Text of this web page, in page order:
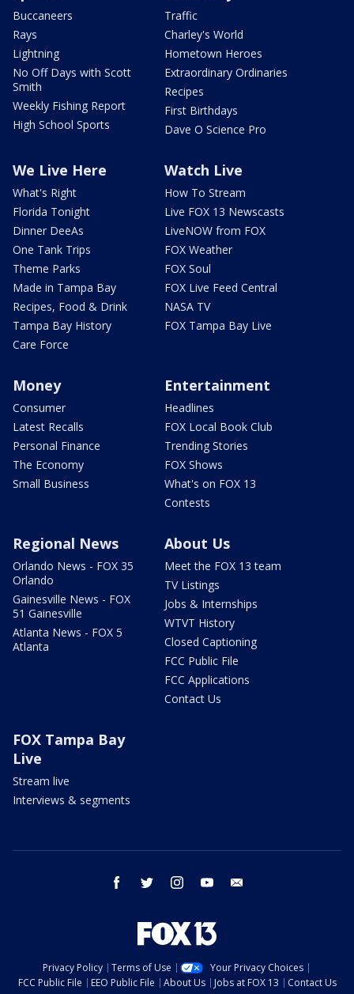
Buccaneers
Rays
Lightning
No Off Days with Scott
Smith
Weekly Fishing Report
High School Sports
Traffic
Charley's World
Hometown Heroes
Extraordinary Ordinaries
Recipes
First Birthdays
Dave O Science Pro
We Live Here
What's Right
Florida Tonight
Dinner DeeAs
One Tank Trips
Theme Parks
Made in Tampa Bay
Recipes, Food & Drink
Tampa Bay History
Care Force
Watch Live
How To Stream
Live FOX 13 Newscasts
LiveNOW from FOX
FOX Weather
FOX Soul
FOX Live Feed Central
NASA TV
FOX Tampa Bay Live
Money
Consumer
Latest Recalls
Personal Finance
The Economy
Small Business
Entertainment
Headlines
FOX Local Book Club
Trending Stories
FOX Shows
What's on FOX 13
Contests
Regional News
Orlando News - FOX 35
Orlando
Gainesville News - FOX
51 Gainesville
Atlanta News - FOX 5
Atlanta
About Us
Meet the FOX 13 team
TV Listings
Jobs & Internships
WTVT History
Closed Captioning
FCC Public File
FCC Applications
Contact Us
FOX Tampa Bay
Live
Stream live
Interviews & segments
facebook twitter instagram youtube
Privacy Policy Terms of Use
Your Privacy Choices
FCC Public File
EEO Public File About Us Jobs at FOX 13
Contact Us